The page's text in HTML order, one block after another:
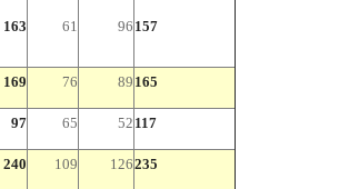
163 61 96 157
169 76 89 165
97 65 52 117
240 109 126235